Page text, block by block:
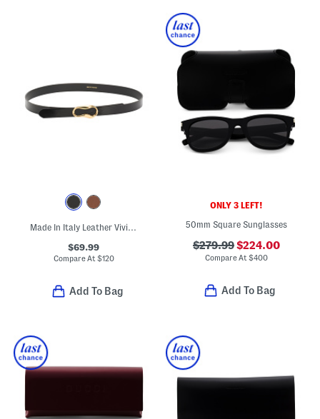
Made In Italy Leather Viviana Belt With Gold Tone Organic Shape Buckle
$69.99
Compare At $120
Add To Bag
ONLY 3 LEFT!
50mm Square Sunglasses
$279.99$224.00
Compare At $400
Add To Bag